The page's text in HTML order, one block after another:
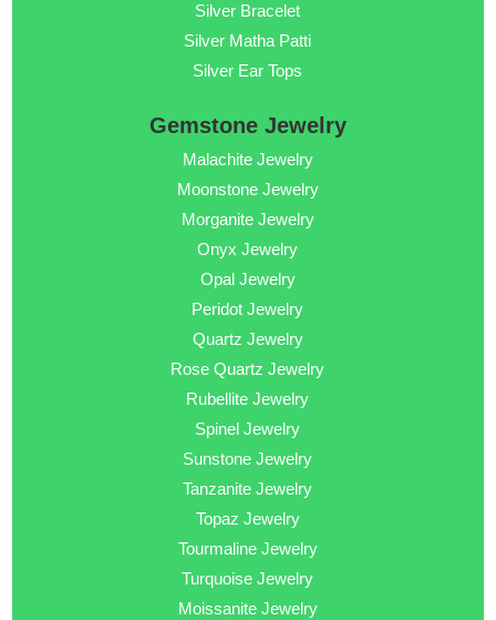
Silver Bracelet
Silver Matha Patti
Silver Ear Tops
Gemstone Jewelry
Malachite Jewelry
Moonstone Jewelry
Morganite Jewelry
Onyx Jewelry
Opal Jewelry
Peridot Jewelry
Quartz Jewelry
Rose Quartz Jewelry
Rubellite Jewelry
Spinel Jewelry
Sunstone Jewelry
Tanzanite Jewelry
Topaz Jewelry
Tourmaline Jewelry
Turquoise Jewelry
Moissanite Jewelry